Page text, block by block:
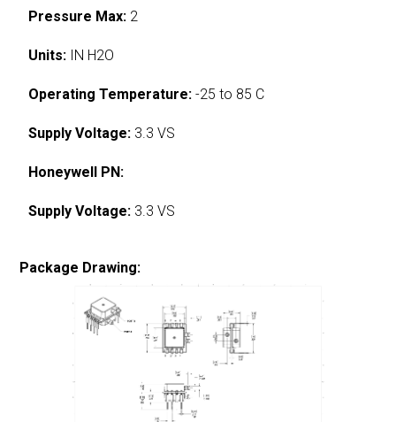
Pressure Max: 2
Units: IN H2O
Operating Temperature: -25 to 85 C
Supply Voltage: 3.3 VS
Honeywell PN:
Supply Voltage: 3.3 VS
Package Drawing: